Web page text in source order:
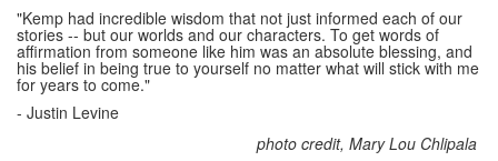
"Kemp had incredible wisdom that not just informed each of our
stories -- but our worlds and our characters. To get words of
affirmation from someone like him was an absolute blessing, and
his belief in being true to yourself no matter what will stick with me
for years to come."
- Justin Levine
photo credit, Mary Lou Chlipala